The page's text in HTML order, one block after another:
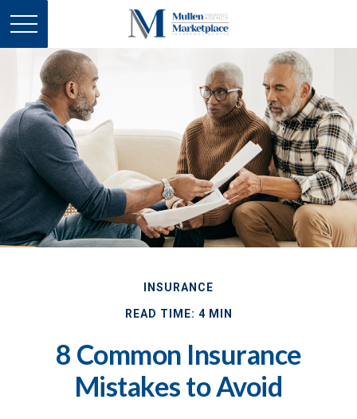
INSURANCE
READ TIME: 4 MIN
8 Common Insurance
Mistakes to Avoid